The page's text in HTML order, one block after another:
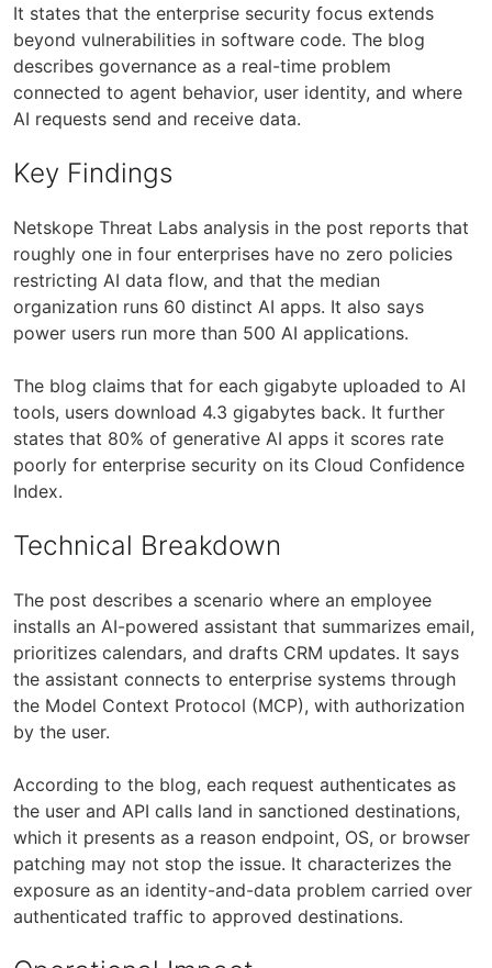
It states that the enterprise security focus extends
beyond vulnerabilities in software code. The blog
describes governance as a real-time problem
connected to agent behavior, user identity, and where
AI requests send and receive data.
Key Findings
Netskope Threat Labs analysis in the post reports that
roughly one in four enterprises have no zero policies
restricting AI data flow, and that the median
organization runs 60 distinct AI apps. It also says
power users run more than 500 AI applications.
The blog claims that for each gigabyte uploaded to AI
tools, users download 4.3 gigabytes back. It further
states that 80% of generative AI apps it scores rate
poorly for enterprise security on its Cloud Confidence
Index.
Technical Breakdown
The post describes a scenario where an employee
installs an AI-powered assistant that summarizes email,
prioritizes calendars, and drafts CRM updates. It says
the assistant connects to enterprise systems through
the Model Context Protocol (MCP), with authorization
by the user.
According to the blog, each request authenticates as
the user and API calls land in sanctioned destinations,
which it presents as a reason endpoint, OS, or browser
patching may not stop the issue. It characterizes the
exposure as an identity-and-data problem carried over
authenticated traffic to approved destinations.